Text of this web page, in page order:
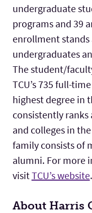
undergraduate
programs and 39
enrollment stands
undergraduates
The student/
TCU’s 735 full-
highest degree in
consistently
and colleges in
family consists of
alumni. For more
visitTCU’s website.
About Harris